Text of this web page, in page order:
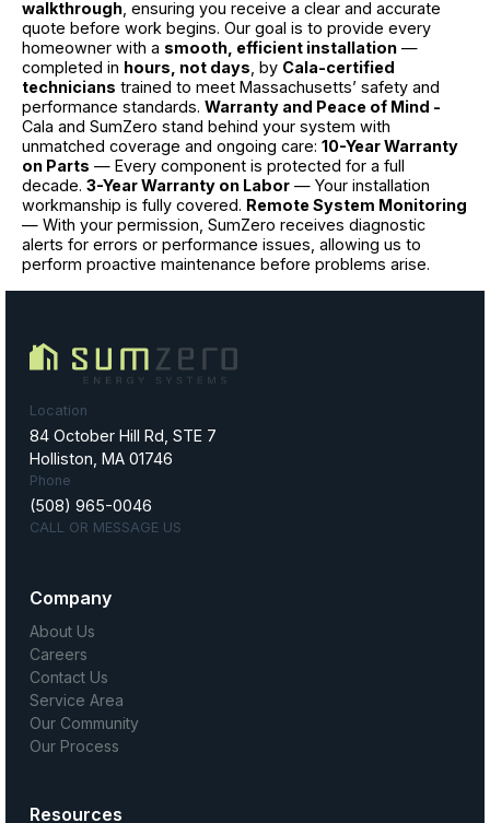
walkthrough , ensuring you receive a clear and accurate
quote before work begins. Our goal is to provide every
homeowner with a smooth, efficient installation —
completed in hours, not days , by Cala-certified
technicians trained to meet Massachusetts’ safety and
performance standards. Warranty and Peace of Mind -
Cala and SumZero stand behind your system with
unmatched coverage and ongoing care: 10-Year Warranty
on Parts — Every component is protected for a full
decade. 3-Year Warranty on Labor — Your installation
workmanship is fully covered. Remote System Monitoring
— With your permission, SumZero receives diagnostic
alerts for errors or performance issues, allowing us to
perform proactive maintenance before problems arise.
Location
84 October Hill Rd, STE 7
Holliston, MA 01746
Phone
(508) 965-0046
CALL OR MESSAGE US
Company
About Us
Careers
Contact Us
Service Area
Our Community
Our Process
Resources